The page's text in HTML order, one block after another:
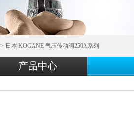
> 日本 KOGANE 气压传动阀250A系列
产品中心